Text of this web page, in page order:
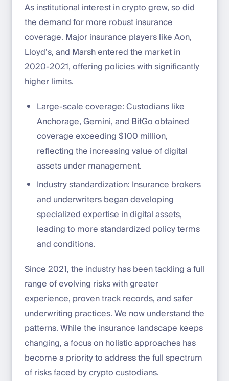
As institutional interest in crypto grew, so did
the demand for more robust insurance
coverage. Major insurance players like Aon,
Lloyd’s, and Marsh entered the market in
2020-2021, offering policies with significantly
higher limits.
Large-scale coverage: Custodians like
Anchorage, Gemini, and BitGo obtained
coverage exceeding $100 million,
reflecting the increasing value of digital
assets under management.
Industry standardization: Insurance brokers
and underwriters began developing
specialized expertise in digital assets,
leading to more standardized policy terms
and conditions.
Since 2021, the industry has been tackling a full
range of evolving risks with greater
experience, proven track records, and safer
underwriting practices. We now understand the
patterns. While the insurance landscape keeps
changing, a focus on holistic approaches has
become a priority to address the full spectrum
of risks faced by crypto custodians.